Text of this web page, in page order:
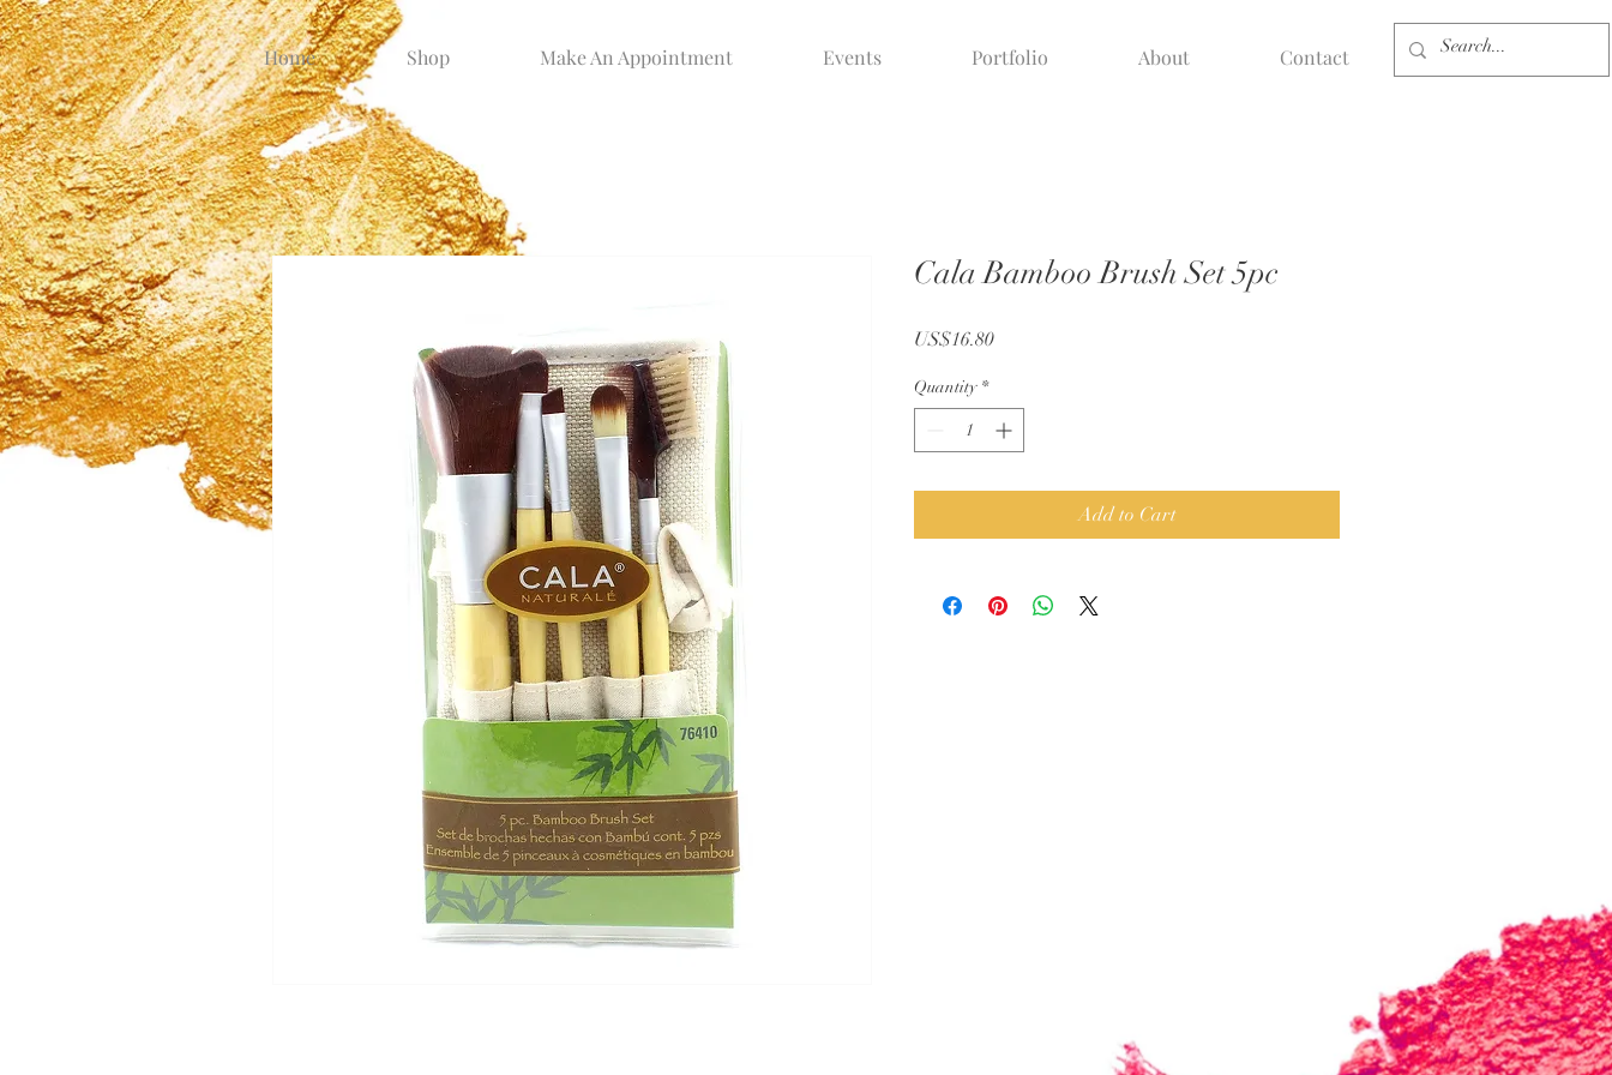
Home Shop Make An Appointment Events Portfolio About Contact
Cala Bamboo Brush Set 5pc
US$16.80Price
Quantity *
Add to Cart